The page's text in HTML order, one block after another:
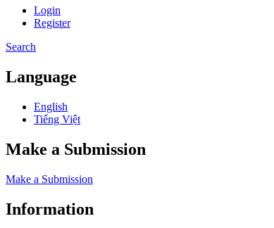
Login
Register
Search
Language
English
Tiếng Việt
Make a Submission
Make a Submission
Information